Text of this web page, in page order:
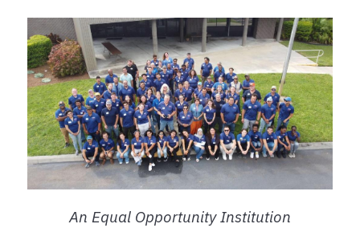
An Equal Opportunity Institution